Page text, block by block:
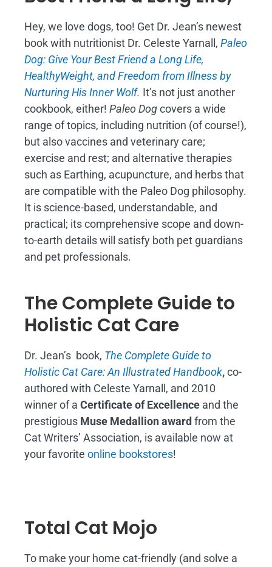
Hey, we love dogs, too! Get Dr. Jean’s newest
book with nutritionist Dr. Celeste Yarnall, Paleo
Dog: Give Your Best Friend a Long Life,
HealthyWeight, and Freedom from Illness by
Nurturing His Inner Wolf. It’s not just another
cookbook, either! Paleo Dogcovers a wide
range of topics, including nutrition (of course!),
but also vaccines and veterinary care;
exercise and rest; and alternative therapies
such as Earthing, acupuncture, and herbs that
are compatible with the Paleo Dog philosophy.
It is science-based, understandable, and
practical; its comprehensive scope and down-
to-earth details will satisfy both pet guardians
and pet professionals.
The Complete Guide to
Holistic Cat Care
Dr. Jean’s book, The Complete Guide to
Holistic Cat Care: An Illustrated Handbook,co-
authored with Celeste Yarnall, and 2010
winner of a Certificate of Excellence and the
prestigious Muse Medallion awardfrom the
Cat Writers’ Association, is available now at
your favorite online bookstores!
Total Cat Mojo
To make your home cat-friendly (and solve a